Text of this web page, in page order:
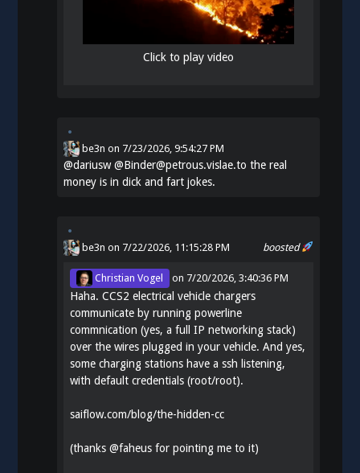
Click to play video
be3n on 7/23/2026, 9:54:27 PM
@dariusw@Binder@petrous.vislae.to the real
money is in dick and fart jokes.
boosted
be3n on 7/22/2026, 11:15:28 PM
Christian Vogel on 7/20/2026, 3:40:36 PM
Haha. CCS2 electrical vehicle chargers
communicate by running powerline
commnication (yes, a full IP networking stack)
over the wires plugged in your vehicle. And yes,
some charging stations have a ssh listening,
with default credentials (root/root).
saiflow.com/blog/the-hidden-cc
(thanks@faheus for pointing me to it)